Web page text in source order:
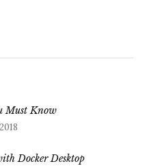
Must Know
Docker Desktop